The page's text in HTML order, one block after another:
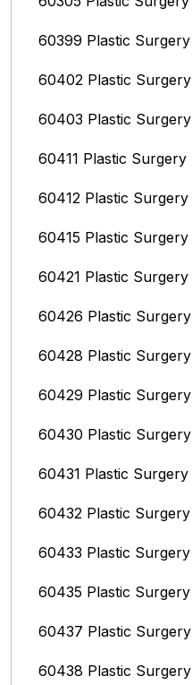
60399 Plastic Surgery
60402 Plastic Surgery
60403 Plastic Surgery
60411 Plastic Surgery
60412 Plastic Surgery
60415 Plastic Surgery
60421 Plastic Surgery
60426 Plastic Surgery
60428 Plastic Surgery
60429 Plastic Surgery
60430 Plastic Surgery
60431 Plastic Surgery
60432 Plastic Surgery
60433 Plastic Surgery
60435 Plastic Surgery
60437 Plastic Surgery
60438 Plastic Surgery